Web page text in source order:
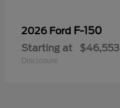
2026 Ford F-150
Starting at $46,553
Disclosure